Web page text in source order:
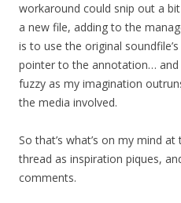
workaround could snip out a
a new file, adding to the
is to use the original
pointer to the annotation… and
fuzzy as my imagination
the media involved.
So that’s what’s on my mind
thread as inspiration piques,
comments.